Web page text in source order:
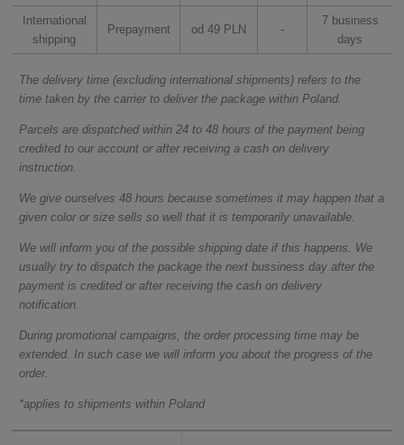
The delivery time (excluding international shipments) refers to the
time taken by the carrier to deliver the package within Poland.
Parcels are dispatched within 24 to 48 hours of the payment being
credited to our account or after receiving a cash on delivery
instruction.
We give ourselves 48 hours because sometimes it may happen that a
given color or size sells so well that it is temporarily unavailable.
We will inform you of the possible shipping date if this happens. We
usually try to dispatch the package the next bussiness day after the
payment is credited or after receiving the cash on delivery
notification.
During promotional campaigns, the order processing time may be
extended. In such case we will inform you about the progress of the
order.
*applies to shipments within Poland
International
shipping
Prepayment od 49 PLN -
7 business
days